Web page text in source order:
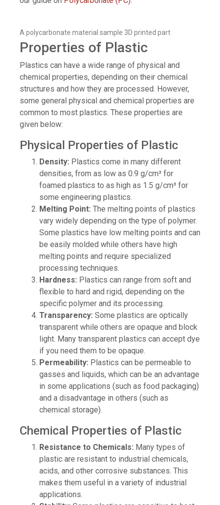
A polycarbonate material sample 3D printed part
Properties of Plastic
Plastics can have a wide range of physical and
chemical properties, depending on their chemical
structures and how they are processed. However,
some general physical and chemical properties are
common to most plastics. These properties are
given below:
Physical Properties of Plastic
Density: Plastics come in many different
densities, from as low as 0.9 g/cm³ for
foamed plastics to as high as 1.5 g/cm³ for
some engineering plastics.
Melting Point: The melting points of plastics
vary widely depending on the type of polymer.
Some plastics have low melting points and can
be easily molded while others have high
melting points and require specialized
processing techniques.
Hardness: Plastics can range from soft and
flexible to hard and rigid, depending on the
specific polymer and its processing.
Transparency: Some plastics are optically
transparent while others are opaque and block
light. Many transparent plastics can accept dye
if you need them to be opaque.
Permeability: Plastics can be permeable to
gasses and liquids, which can be an advantage
in some applications (such as food packaging)
and a disadvantage in others (such as
chemical storage).
Chemical Properties of Plastic
Resistance to Chemicals: Many types of
plastic are resistant to industrial chemicals,
acids, and other corrosive substances. This
makes them useful in a variety of industrial
applications.